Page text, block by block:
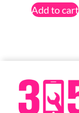
Add to cart